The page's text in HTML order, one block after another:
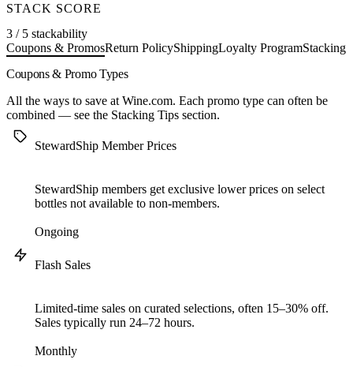
STACK SCORE
3 / 5 stackability
Coupons & PromosReturn PolicyShippingLoyalty ProgramStacking
Coupons & Promo Types
All the ways to save at Wine.com. Each promo type can often be
combined — see the Stacking Tips section.
StewardShip Member Prices
StewardShip members get exclusive lower prices on select
bottles not available to non-members.
Ongoing
Flash Sales
Limited-time sales on curated selections, often 15–30% off.
Sales typically run 24–72 hours.
Monthly